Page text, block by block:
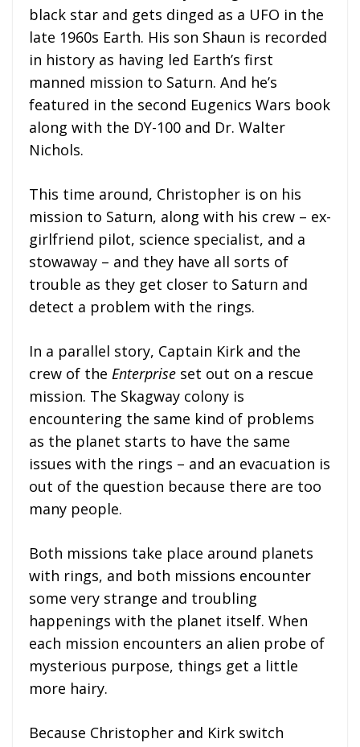
black star and gets dinged as a UFO in the
late 1960s Earth. His son Shaun is recorded
in history as having led Earth’s first
manned mission to Saturn. And he’s
featured in the second Eugenics Wars book
along with the DY-100 and Dr. Walter
Nichols.
This time around, Christopher is on his
mission to Saturn, along with his crew – ex-
girlfriend pilot, science specialist, and a
stowaway – and they have all sorts of
trouble as they get closer to Saturn and
detect a problem with the rings.
In a parallel story, Captain Kirk and the
crew of the Enterprise set out on a rescue
mission. The Skagway colony is
encountering the same kind of problems
as the planet starts to have the same
issues with the rings – and an evacuation is
out of the question because there are too
many people.
Both missions take place around planets
with rings, and both missions encounter
some very strange and troubling
happenings with the planet itself. When
each mission encounters an alien probe of
mysterious purpose, things get a little
more hairy.
Because Christopher and Kirk switch